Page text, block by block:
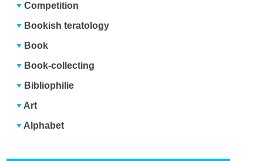
Competition
Bookish teratology
Book
Book-collecting
Bibliophilie
Art
Alphabet